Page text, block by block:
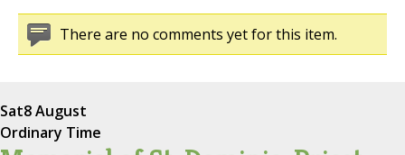
There are no comments yet for this item.
Sat8 August
Ordinary Time